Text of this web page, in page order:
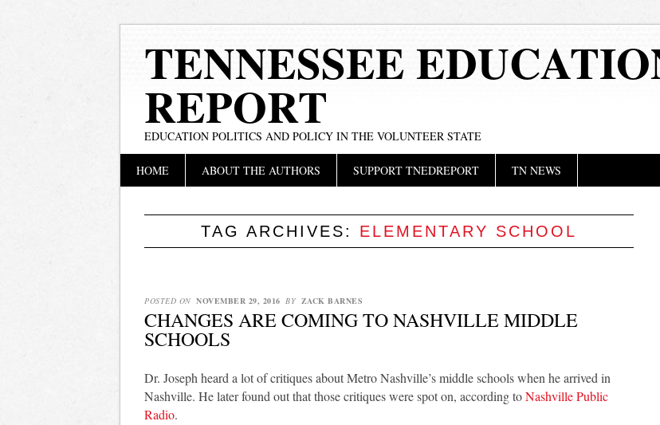
TENNESSEE
REPORT
EDUCATION POLITICS AND POLICY IN THE VOLUNTEER STATE
Main menu
HOME ABOUT THE AUTHORS SUPPORT TNEDREPORT TN NEWS
TAG ARCHIVES: ELEMENTARY SCHOOL
POSTED ON NOVEMBER 29, 2016 BY ZACK BARNES
CHANGES ARE COMING TO NASHVILLE MIDDLE
SCHOOLS
Dr. Joseph heard a lot of critiques about Metro Nashville’s middle schools when he arrived in
Nashville. He later found out that those critiques were spot on, according toNashville Public
Radio.